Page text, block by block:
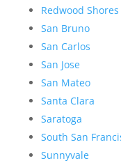
Redwood Shores
San Bruno
San Carlos
San Jose
San Mateo
Santa Clara
Saratoga
South San
Sunnyvale